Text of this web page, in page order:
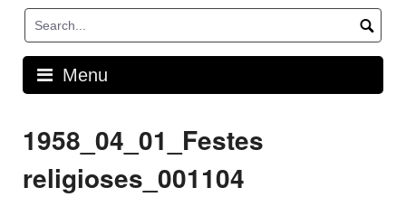
Menu
1958_04_01_Festes
religioses_001104